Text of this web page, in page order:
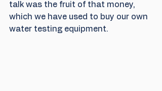
talk was the fruit of that money,
which we have used to buy our own
water testing equipment.